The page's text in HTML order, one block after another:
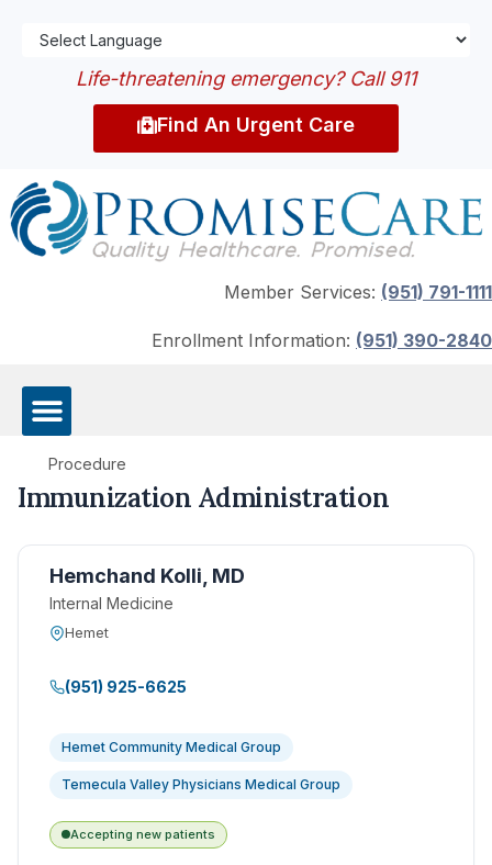
Life-threatening emergency? Call 911
Find An Urgent Care
Member Services: (951) 791-1111
Enrollment Information: (951) 390-2840
Procedure
Immunization Administration
Hemchand Kolli, MD
Internal Medicine
Hemet
(951) 925-6625
Hemet Community Medical Group
Temecula Valley Physicians Medical Group
Accepting new patients